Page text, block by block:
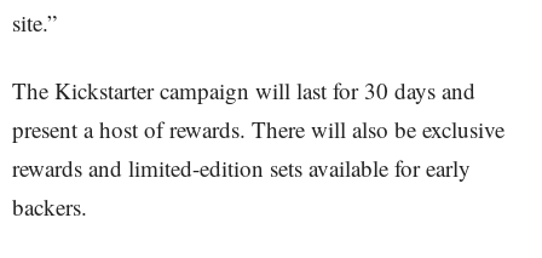
site.”
The Kickstarter campaign will last for 30 days and
present a host of rewards. There will also be exclusive
rewards and limited-edition sets available for early
backers.